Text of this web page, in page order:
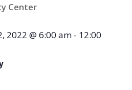
Center
2022 @ 6:00 am - 12:00